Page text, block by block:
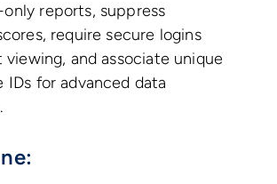
only reports, suppress
require secure logins
and associate unique
IDs for advanced data